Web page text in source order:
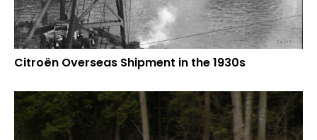
Citroën Overseas Shipment in the 1930s